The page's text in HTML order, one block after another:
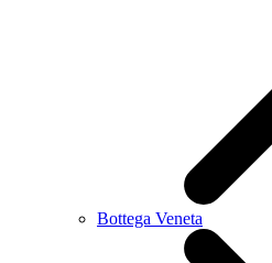
Bottega Veneta